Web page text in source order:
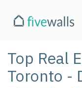
Top Real
Toronto -